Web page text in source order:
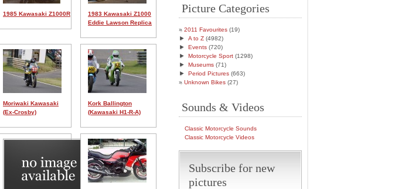
1985 Kawasaki Z1000R
1983 Kawasaki Z1000
Eddie Lawson Replica
Moriwaki Kawasaki
(Ex-Crosby)
Kork Ballington
(Kawasaki H1-R-A)
Picture Categories
2011 Favourites (19)
► A to Z (4982)
► Events (720)
► Motorcycle Sport (1298)
► Museums (71)
► Period Pictures (663)
Unknown Bikes (27)
Sounds & Videos
Classic Motorcycle Sounds
Classic Motorcycle Videos
Subscribe for new
pictures